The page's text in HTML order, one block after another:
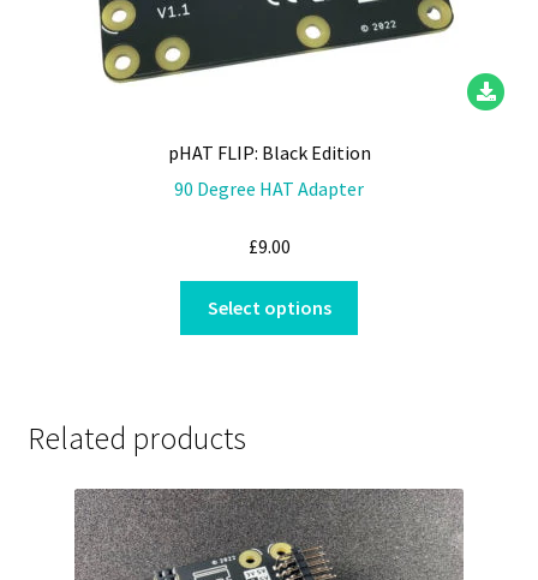
pHAT FLIP: Black Edition
90 Degree HAT Adapter
£9.00
Select options
may
be
chosen
Related products